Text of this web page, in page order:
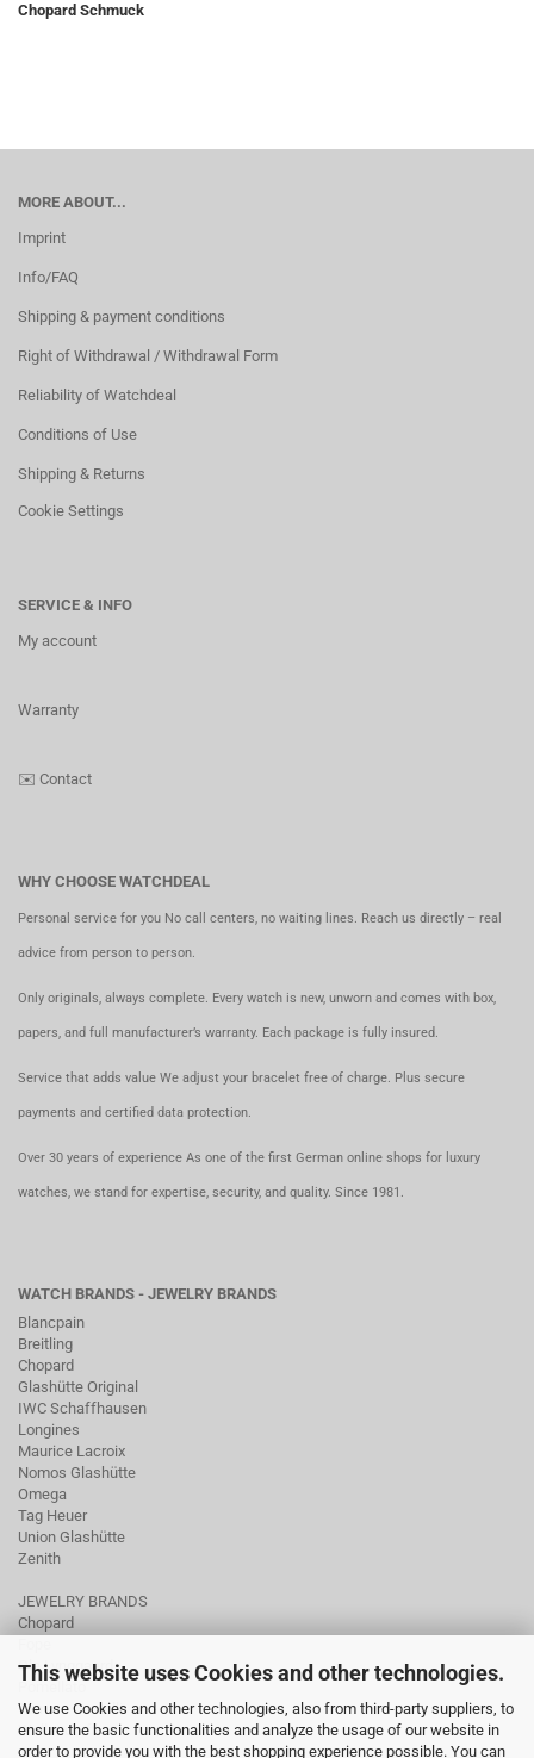
This website uses Cookies and other technologies.
We use Cookies and other technologies, also from third-party suppliers, to
ensure the basic functionalities and analyze the usage of our website in
order to provide you with the best shopping experience possible. You can
Chopard Schmuck
MORE ABOUT...
Imprint
Info/FAQ
Shipping & payment conditions
Right of Withdrawal / Withdrawal Form
Reliability of Watchdeal
Conditions of Use
Shipping & Returns
Cookie Settings
SERVICE & INFO
My account
Warranty
✉️ Contact
WHY CHOOSE WATCHDEAL
Personal service for you No call centers, no waiting lines. Reach us directly – real
advice from person to person.
Only originals, always complete. Every watch is new, unworn and comes with box,
papers, and full manufacturer’s warranty. Each package is fully insured.
Service that adds value We adjust your bracelet free of charge. Plus secure
payments and certified data protection.
Over 30 years of experience As one of the first German online shops for luxury
watches, we stand for expertise, security, and quality. Since 1981.
WATCH BRANDS - JEWELRY BRANDS
Blancpain
Breitling
Chopard
Glashütte Original
IWC Schaffhausen
Longines
Maurice Lacroix
Nomos Glashütte
Omega
Tag Heuer
Union Glashütte
Zenith
JEWELRY BRANDS
Chopard
Ole Lynggaard
Tamara Comolli
Wellendorff